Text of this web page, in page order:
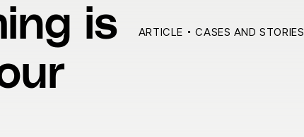
cables
is
ARTICLE CASES AND STORIES